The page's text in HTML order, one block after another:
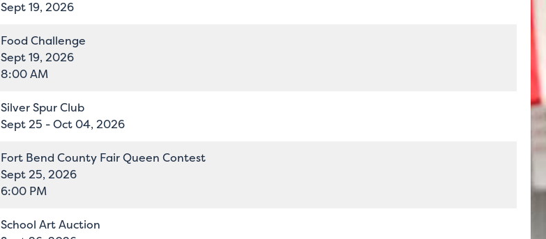
Sept 19, 2026
Food Challenge
Sept 19, 2026
8:00 AM
Silver Spur Club
Sept 25 - Oct 04, 2026
Fort Bend County Fair Queen Contest
Sept 25, 2026
6:00 PM
School Art Auction